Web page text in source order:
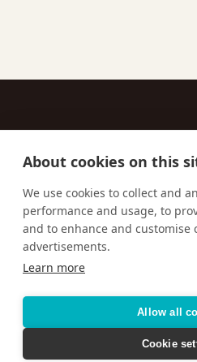
About cookies on this
We use cookies to collect and
performance and usage, to
and to enhance and customise
advertisements.
Learn more
Allow all
Cookie
Email us: